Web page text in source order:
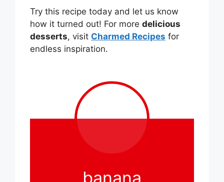
Try this recipe today and let us know
how it turned out! For more delicious
desserts, visit Charmed Recipes for
endless inspiration.